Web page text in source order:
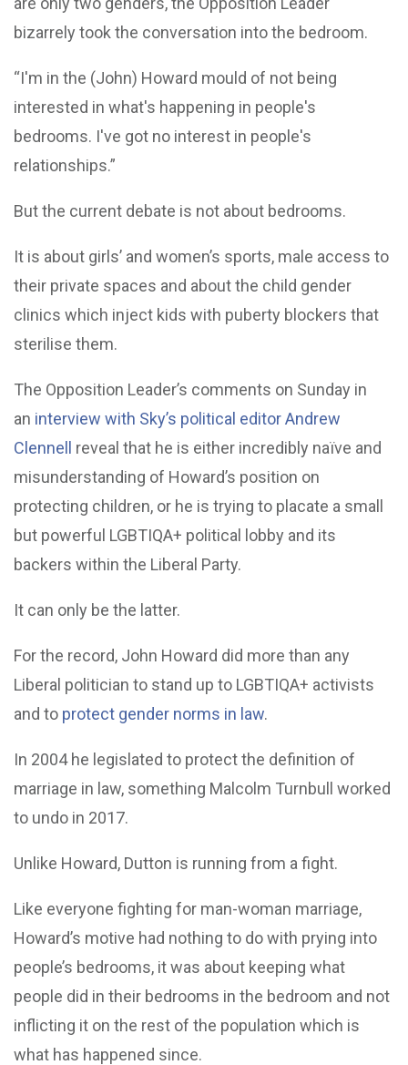
bizarrely took the conversation into the bedroom.
“I'm in the (John) Howard mould of not being
interested in what's happening in people's
bedrooms. I've got no interest in people's
relationships.”
But the current debate is not about bedrooms.
It is about girls’ and women’s sports, male access to
their private spaces and about the child gender
clinics which inject kids with puberty blockers that
sterilise them.
The Opposition Leader’s comments on Sunday in
an interview with Sky’s political editor Andrew
Clennell reveal that he is either incredibly naïve and
misunderstanding of Howard’s position on
protecting children, or he is trying to placate a small
but powerful LGBTIQA+ political lobby and its
backers within the Liberal Party.
It can only be the latter.
For the record, John Howard did more than any
Liberal politician to stand up to LGBTIQA+ activists
and to protect gender norms in law.
In 2004 he legislated to protect the definition of
marriage in law, something Malcolm Turnbull worked
to undo in 2017.
Unlike Howard, Dutton is running from a fight.
Like everyone fighting for man-woman marriage,
Howard’s motive had nothing to do with prying into
people’s bedrooms, it was about keeping what
people did in their bedrooms in the bedroom and not
inflicting it on the rest of the population which is
what has happened since.